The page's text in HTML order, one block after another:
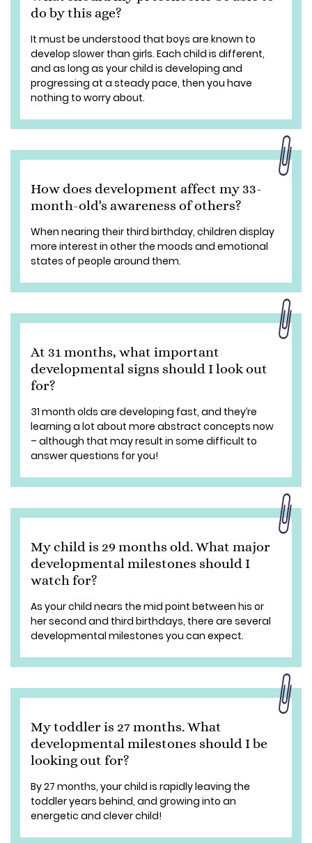
do by this age?
It must be understood that boys are known to
develop slower than girls. Each child is different,
and as long as your child is developing and
progressing at a steady pace, then you have
nothing to worry about.
How does development affect my 33-
month-old's awareness of others?
When nearing their third birthday, children display
more interest in other the moods and emotional
states of people around them.
At 31 months, what important
developmental signs should I look out
for?
31 month olds are developing fast, and they’re
learning a lot about more abstract concepts now
– although that may result in some difficult to
answer questions for you!
My child is 29 months old. What major
developmental milestones should I
watch for?
As your child nears the mid point between his or
her second and third birthdays, there are several
developmental milestones you can expect.
My toddler is 27 months. What
developmental milestones should I be
looking out for?
By 27 months, your child is rapidly leaving the
toddler years behind, and growing into an
energetic and clever child!